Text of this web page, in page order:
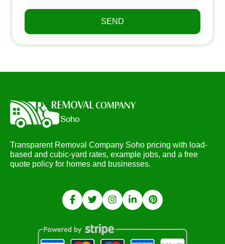
SEND
Transparent Removal Company Soho pricing with load-
based and cubic-yard rates, example jobs, and a free
quote policy for homes and businesses.